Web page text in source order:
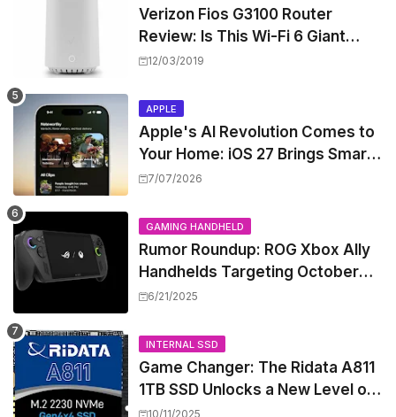
Verizon Fios G3100 Router
Review: Is This Wi-Fi 6 Giant
Worth the Hype?
12/03/2019
APPLE
Apple's AI Revolution Comes to
Your Home: iOS 27 Brings Smart
Security Camera Features, But
7/07/2026
GAMING HANDHELD
Rumor Roundup: ROG Xbox Ally
Handhelds Targeting October
Launch, Potential Price Hike
6/21/2025
INTERNAL SSD
Game Changer: The Ridata A811
1TB SSD Unlocks a New Level of
Performance for Handhelds and
10/11/2025